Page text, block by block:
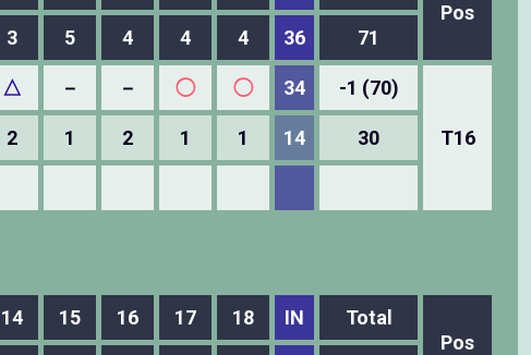
Pos
3 5 4 4 4 36 71
△ － － ◯ ◯ 34 -1 (70)
T16
2 1 2 1 1 14 30
14 15 16 17 18 IN
Total
Pos